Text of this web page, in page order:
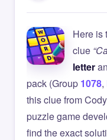
Here is
clue
letter
pack (Group 1078,
this clue from
puzzle game
find the exact